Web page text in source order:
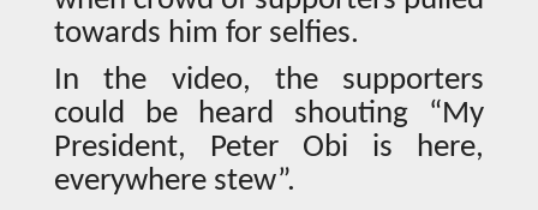
towards him for selfies.
In the video, the supporters
could be heard shouting “My
President, Peter Obi is here,
everywhere stew”.